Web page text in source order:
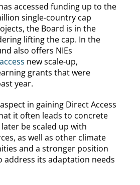
accessed funding up to the
single-country cap
the Board is in the
lifting the cap. In the
also offers NIEs
access new scale-up,
grants that were
year.
in gaining Direct Access
it often leads to concrete
be scaled up with
as well as other climate
and a stronger position
its adaptation needs